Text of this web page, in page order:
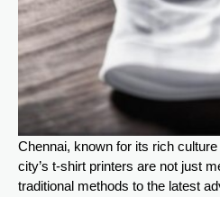
Chennai, known for its rich
city’s t-shirt printers are not just
traditional methods to the latest